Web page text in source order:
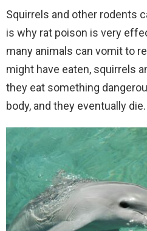
Squirrels and other rodents
is why rat poison is very
many animals can vomit to
might have eaten, squirrels
they eat something
body, and they eventually die.